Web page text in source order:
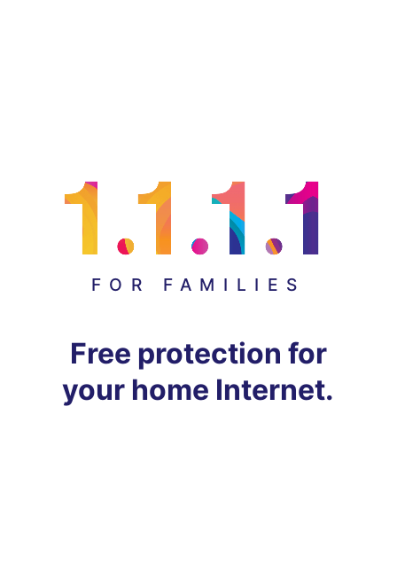
FOR FAMILIES
Free protection for
your home Internet.